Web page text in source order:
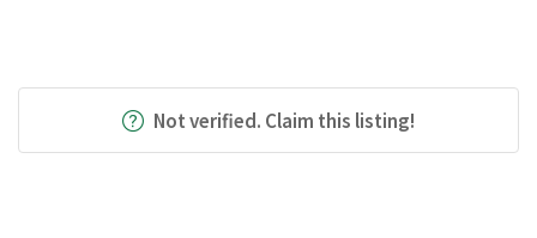
Not verified. Claim this listing!